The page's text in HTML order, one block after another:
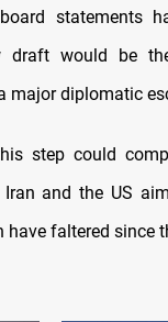
statements
draft would be
major diplomatic
step could
and the US
have faltered since